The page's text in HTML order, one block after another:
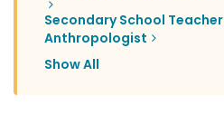
Secondary School Teacher
Anthropologist
Show All